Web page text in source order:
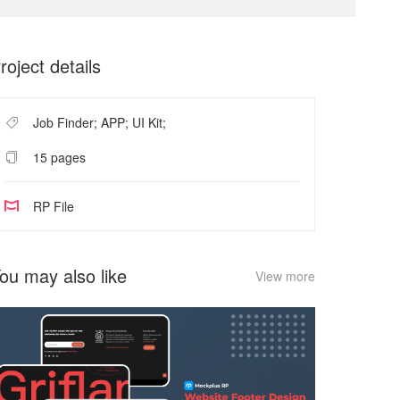
details
Job Finder; APP; UI Kit;
15 pages
RP File
may also like View more